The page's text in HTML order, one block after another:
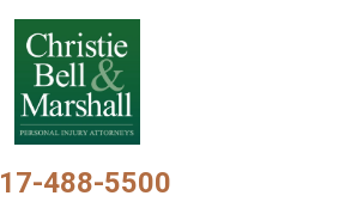
488-5500